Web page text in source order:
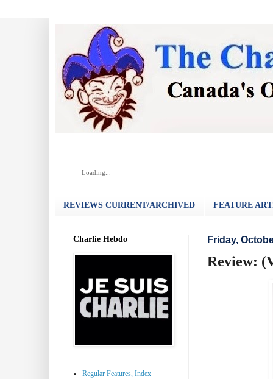
Loading...
REVIEWS CURRENT/ARCHIVED FEATURE
Friday,
Review:
Charlie Hebdo
Regular Features, Index